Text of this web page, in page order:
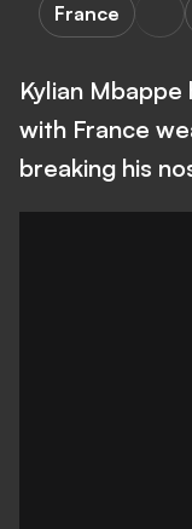
France
Kylian
with France
breaking his